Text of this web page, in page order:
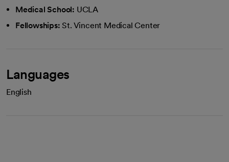
Medical School: UCLA
Fellowships: St. Vincent Medical Center
Languages
English